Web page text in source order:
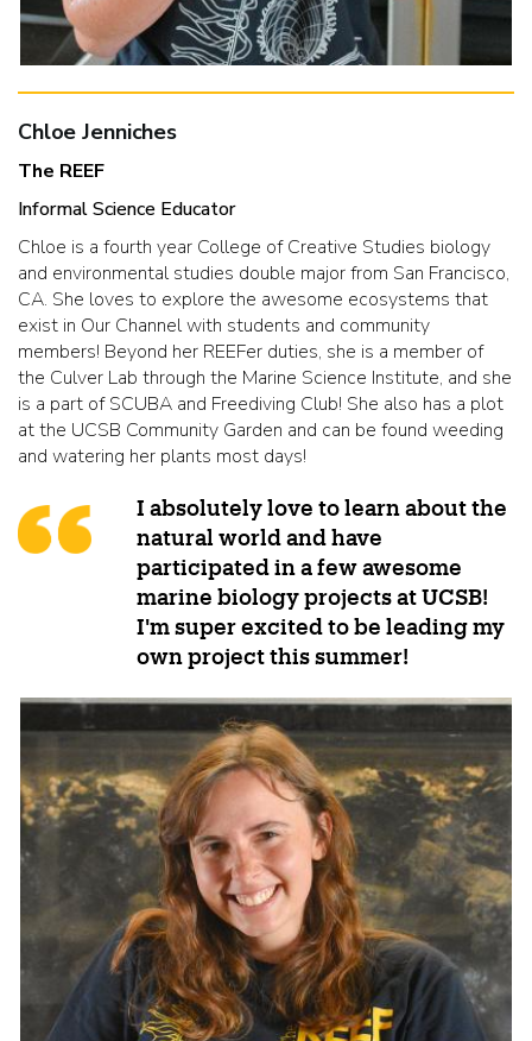
Chloe Jenniches
The REEF
Informal Science Educator
Chloe is a fourth year College of Creative Studies biology
and environmental studies double major from San Francisco,
CA. She loves to explore the awesome ecosystems that
exist in Our Channel with students and community
members! Beyond her REEFer duties, she is a member of
the Culver Lab through the Marine Science Institute, and she
is a part of SCUBA and Freediving Club! She also has a plot
at the UCSB Community Garden and can be found weeding
and watering her plants most days!
I absolutely love to learn about the
natural world and have
participated in a few awesome
marine biology projects at UCSB!
I'm super excited to be leading my
own project this summer!